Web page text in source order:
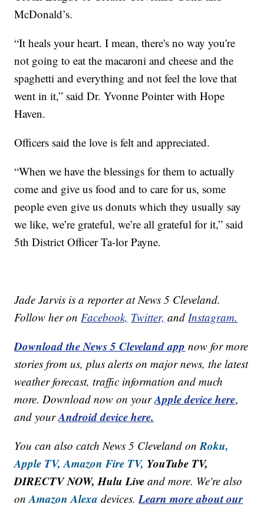
McDonald’s.
“It heals your heart. I mean, there's no way you're
not going to eat the macaroni and cheese and the
spaghetti and everything and not feel the love that
went in it,” said Dr. Yvonne Pointer with Hope
Haven.
Officers said the love is felt and appreciated.
“When we have the blessings for them to actually
come and give us food and to care for us, some
people even give us donuts which they usually say
we like, we’re grateful, we’re all grateful for it,” said
5th District Officer Ta-lor Payne.
Jade Jarvis is a reporter at News 5 Cleveland.
Follow her on Facebook, Twitter, and Instagram.
Download the News 5 Cleveland app now for more
stories from us, plus alerts on major news, the latest
weather forecast, traffic information and much
more. Download now on yourApple device here,
and yourAndroid device here.
You can also catch News 5 Cleveland onRoku,
Apple TV, Amazon Fire TV, YouTube TV,
DIRECTV NOW, Hulu Live and more. We're also
onAmazon Alexa devices.Learn more about our